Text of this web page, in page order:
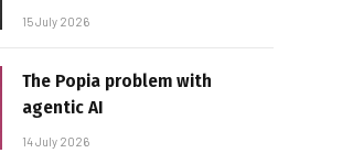
15 July 2026
The Popia problem with
agentic AI
14 July 2026